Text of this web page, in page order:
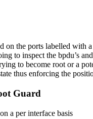
on the ports labelled with
to inspect the bpdu’s
to become root or a
thus enforcing the
Guard
a per interface basis